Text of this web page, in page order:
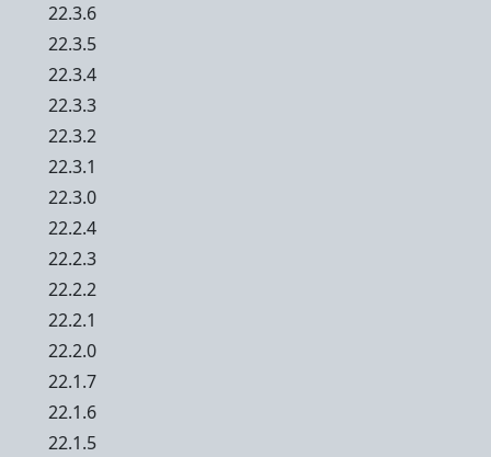
22.3.6
22.3.5
22.3.4
22.3.3
22.3.2
22.3.1
22.3.0
22.2.4
22.2.3
22.2.2
22.2.1
22.2.0
22.1.7
22.1.6
22.1.5